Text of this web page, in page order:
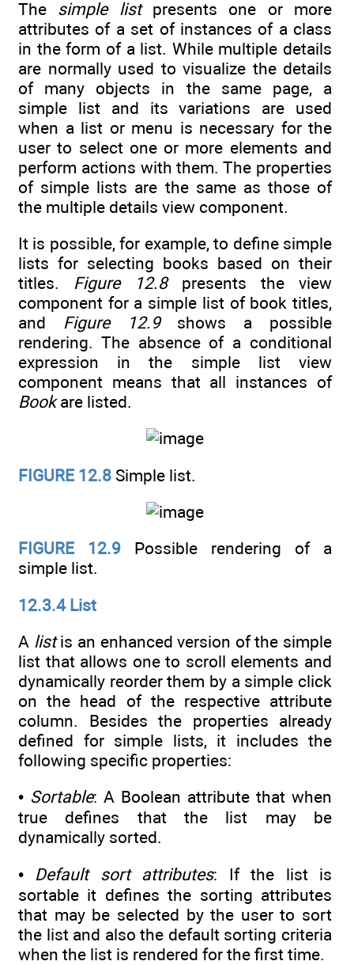
The simple listpresents one or more
attributes of a set of instances of a class
in the form of a list. While multiple details
are normally used to visualize the details
of many objects in the same page, a
simple list and its variations are used
when a list or menu is necessary for the
user to select one or more elements and
perform actions with them. The properties
of simple lists are the same as those of
the multiple details view component.
It is possible, for example, to define simple
lists for selecting books based on their
titles. Figure 12.8presents the view
component for a simple list of book titles,
and Figure 12.9shows a possible
rendering. The absence of a conditional
expression in the simple list view
component means that all instances of
Bookare listed.
FIGURE 12.8 Simple list.
FIGURE 12.9 Possible rendering of a
simple list.
12.3.4 List
A listis an enhanced version of the simple
list that allows one to scroll elements and
dynamically reorder them by a simple click
on the head of the respective attribute
column. Besides the properties already
defined for simple lists, it includes the
following specific properties:
• Sortable: A Boolean attribute that when
true defines that the list may be
dynamically sorted.
• Default sort attributes: If the list is
sortable it defines the sorting attributes
that may be selected by the user to sort
the list and also the default sorting criteria
when the list is rendered for the first time.